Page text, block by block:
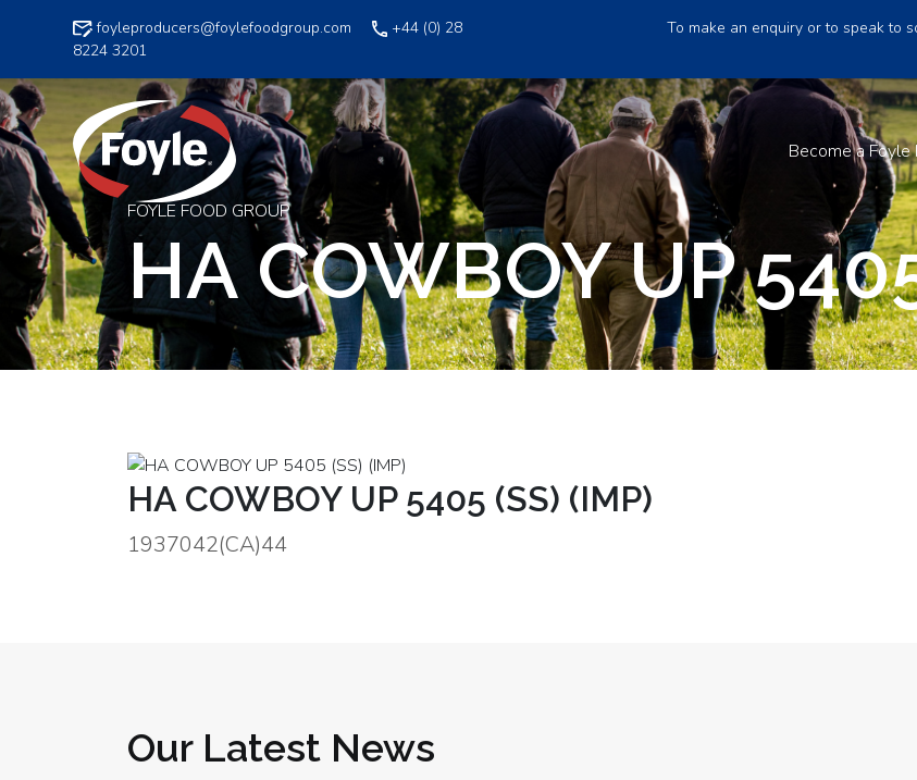
foyleproducers@foylefoodgroup.com
+44 (0) 28
8224 3201
To make an enquiry or to speak to
Become a Foyle
FOYLE FOOD GROUP
HA COWBOY UP
HA COWBOY UP 5405 (SS) (IMP)
1937042(CA)44
Our Latest News